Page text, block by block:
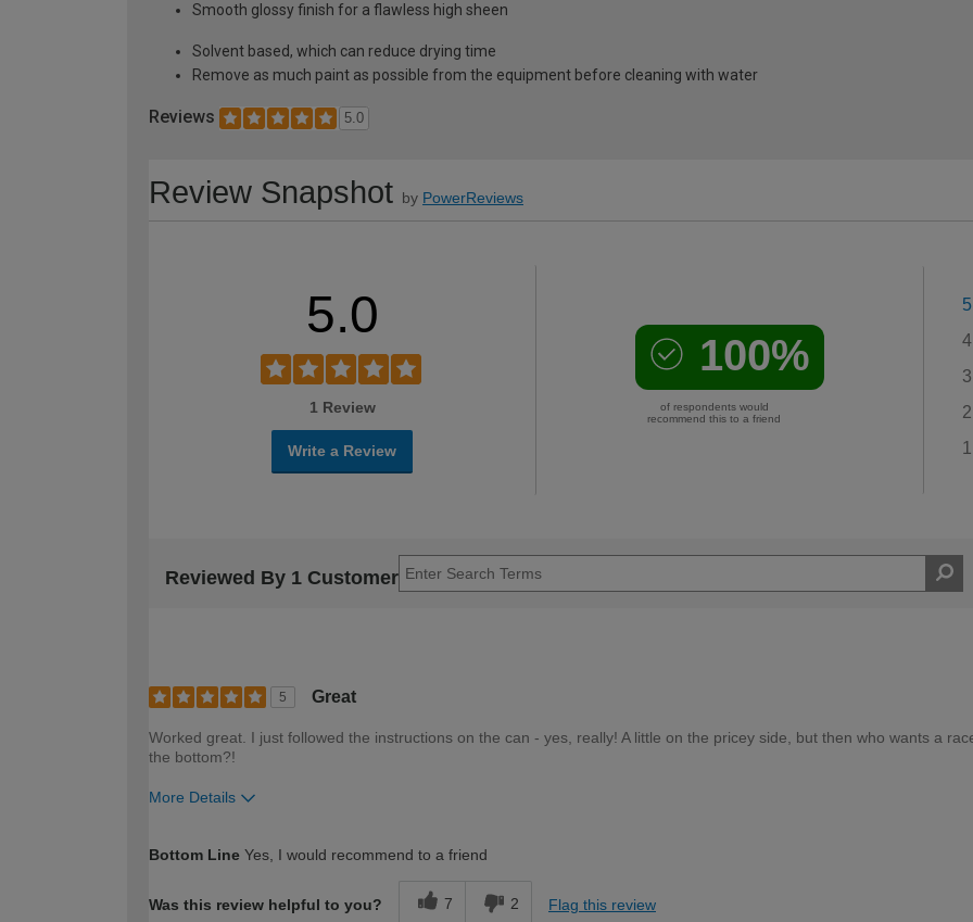
Smooth glossy finish for a flawless high sheen
Solvent based, which can reduce drying time
Remove as much paint as possible from the equipment before cleaning with water
Reviews 5.0
Review Snapshot by PowerReviews
5.0
1 Review
Write a Review
100%
of respondents would
recommend this to a friend
Reviewed By 1 Customer
5 Great
Worked great. I just followed the instructions on the can - yes, really! A little on the pricey side, but then who wants a
the bottom?!
More Details
Bottom Line Yes, I would recommend to a friend
Was this review helpful to you? 7 2 Flag this review